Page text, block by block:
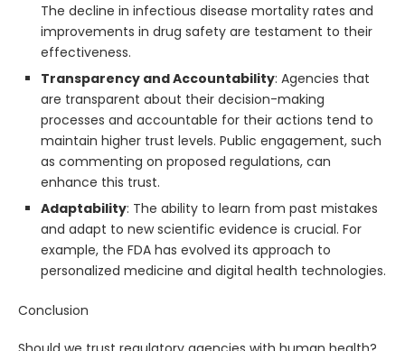
The decline in infectious disease mortality rates and
improvements in drug safety are testament to their
effectiveness.
Transparency and Accountability: Agencies that
are transparent about their decision-making
processes and accountable for their actions tend to
maintain higher trust levels. Public engagement, such
as commenting on proposed regulations, can
enhance this trust.
Adaptability: The ability to learn from past mistakes
and adapt to new scientific evidence is crucial. For
example, the FDA has evolved its approach to
personalized medicine and digital health technologies.
Conclusion